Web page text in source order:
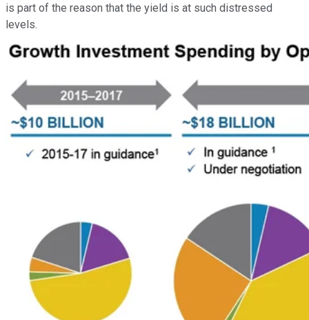
is part of the reason that the yield is at such distressed
levels.